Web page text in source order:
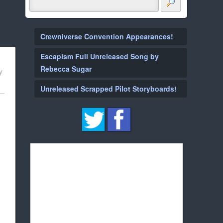
Crewniverse Convention Appearances!
Escapism Full Unreleased Song by
Rebecca Sugar
Unreleased Scrapped Pilot Storyboards!